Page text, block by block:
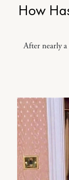
How
After nearly